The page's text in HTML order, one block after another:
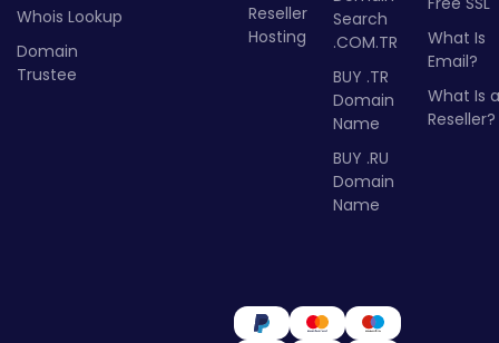
Whois Lookup
Domain
Trustee
Reseller
Hosting
Search
.COM.TR
BUY .TR
Domain
Name
BUY .RU
Domain
Name
What Is
Email?
What Is a
Reseller?